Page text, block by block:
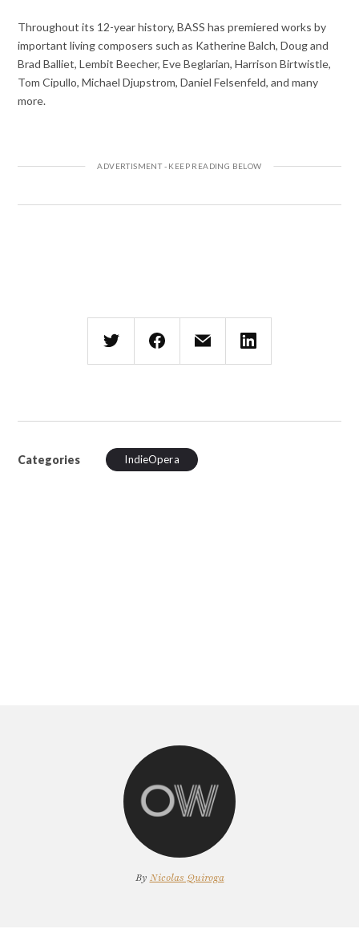
Throughout its 12-year history, BASS has premiered works by
important living composers such as Katherine Balch, Doug and
Brad Balliet, Lembit Beecher, Eve Beglarian, Harrison Birtwistle,
Tom Cipullo, Michael Djupstrom, Daniel Felsenfeld, and many
more.
Categories IndieOpera
By Nicolas Quiroga